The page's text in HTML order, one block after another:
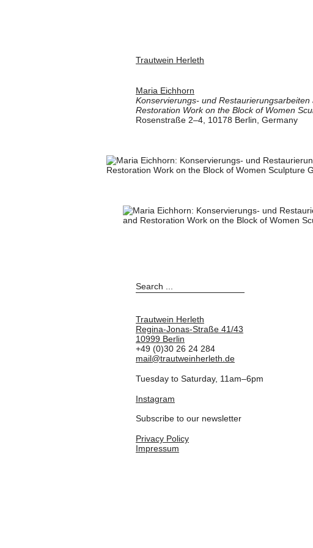
Trautwein Herleth
Maria Eichhorn
Konservierungs- und
Restoration Work on the Block of Women
Rosenstraße 2–4, 10178 Berlin, Germany
Trautwein Herleth
Regina-Jonas-Straße 41/43
10999 Berlin
+49 (0)30 26 24 284
mail@trautweinherleth.de
Tuesday to Saturday, 11am–6pm
Instagram
Subscribe to our newsletter
Privacy Policy
Impressum